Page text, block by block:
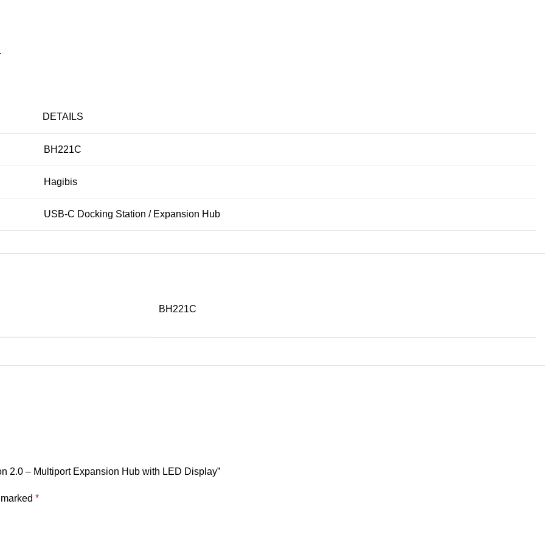
DETAILS
BH221C
Hagibis
USB-C Docking Station / Expansion Hub
LED Digital Power Display
BH221C
2.0 – Multiport Expansion Hub with LED Display”
*